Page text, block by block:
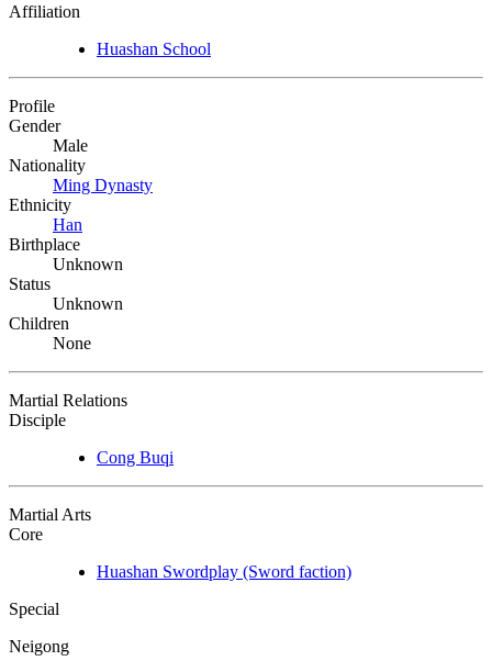
Affiliation
Huashan School
Profile
Gender
Male
Nationality
Ming Dynasty
Ethnicity
Han
Birthplace
Unknown
Status
Unknown
Children
None
Martial Relations
Disciple
Cong Buqi
Martial Arts
Core
Huashan Swordplay (Sword faction)
Special
Neigong